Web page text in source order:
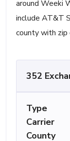
around Weeki
include AT&T
county with
352
Type
Carrier
County